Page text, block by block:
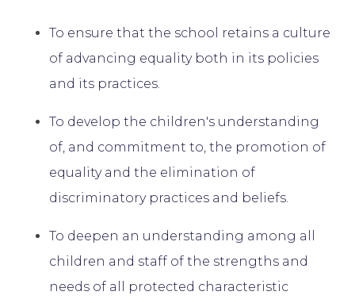
To ensure that the school retains a culture
of advancing equality both in its policies
and its practices.
To develop the children's understanding
of, and commitment to, the promotion of
equality and the elimination of
discriminatory practices and beliefs.
To deepen an understanding among all
children and staff of the strengths and
needs of all protected characteristic